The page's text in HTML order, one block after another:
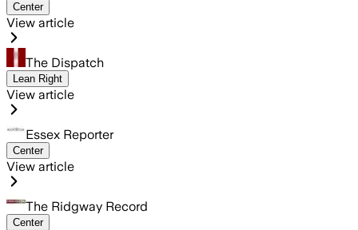
Center
View article
The Dispatch
Lean Right
View article
Essex Reporter
Center
View article
The Ridgway Record
Center